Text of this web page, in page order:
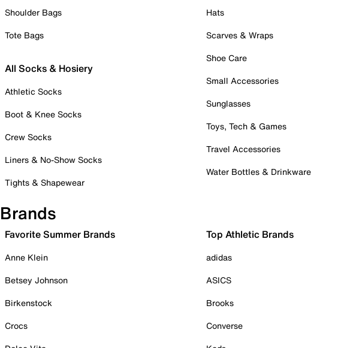
Shoulder Bags
Tote Bags
All Socks & Hosiery
Athletic Socks
Boot & Knee Socks
Crew Socks
Liners & No-Show Socks
Tights & Shapewear
Hats
Scarves & Wraps
Shoe Care
Small Accessories
Sunglasses
Toys, Tech & Games
Travel Accessories
Water Bottles & Drinkware
Brands
Favorite Summer Brands
Anne Klein
Betsey Johnson
Birkenstock
Crocs
Top Athletic Brands
adidas
ASICS
Brooks
Converse